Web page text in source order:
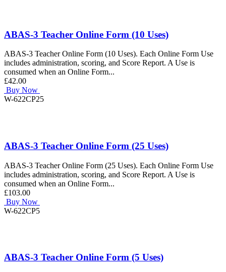
ABAS-3 Teacher Online Form (10 Uses)
ABAS-3 Teacher Online Form (10 Uses). Each Online Form Use
includes administration, scoring, and Score Report. A Use is
consumed when an Online Form...
£42.00
Buy Now
W-622CP25
ABAS-3 Teacher Online Form (25 Uses)
ABAS-3 Teacher Online Form (25 Uses). Each Online Form Use
includes administration, scoring, and Score Report. A Use is
consumed when an Online Form...
£103.00
Buy Now
W-622CP5
ABAS-3 Teacher Online Form (5 Uses)